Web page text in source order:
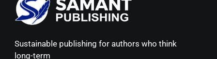
Sustainable publishing for authors who think
long-term